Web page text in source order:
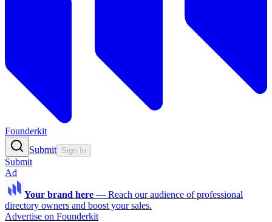
Founderkit
Submit Sign In
Submit
Ad
Your brand here — Reach our audience of professional
directory owners and boost your sales.
Advertise on Founderkit